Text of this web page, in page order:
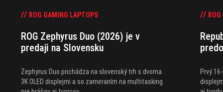
ROG GAMING LAPTOPS
ROG Zephyrus Duo (2026) je v
predaji na Slovensku
Zephyrus Duo prichádza na slovenský trh s dvoma
3K OLED displejmi a so zameraním na multitasking
Prvý